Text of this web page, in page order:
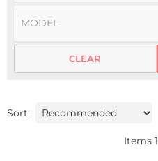
CLEAR
Sort:
Items 1